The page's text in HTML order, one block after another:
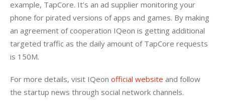
example, TapCore. It’s an ad supplier monitoring your
phone for pirated versions of apps and games. By making
an agreement of cooperation IQeon is getting additional
targeted traffic as the daily amount of TapCore requests
is 150M.
For more details, visit IQeon official website and follow
the startup news through social network channels.